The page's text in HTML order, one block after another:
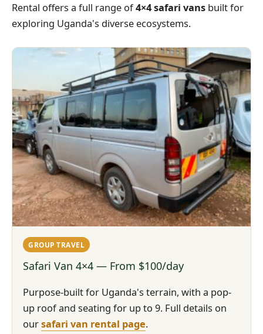
Rental offers a full range of4×4 safari vans built for
exploring Uganda's diverse ecosystems.
GROUP TRAVEL
Safari Van 4×4 — From $100/day
Purpose-built for Uganda's terrain, with a pop-
up roof and seating for up to 9. Full details on
oursafari van rental page.